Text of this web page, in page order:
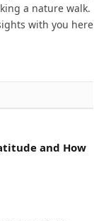
a nature walk.
with you here
and How